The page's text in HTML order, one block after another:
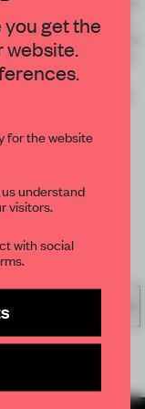
seating zones.
sculptural form.
dappled light
of featuring
around
get the
for the website
understand
visitors.
with social